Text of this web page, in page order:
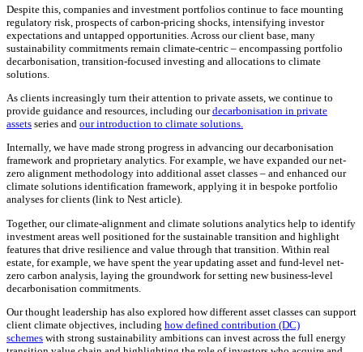
Despite this, companies and investment portfolios continue to face mounting
regulatory risk, prospects of carbon-pricing shocks, intensifying investor
expectations and untapped opportunities. Across our client base, many
sustainability commitments remain climate-centric – encompassing portfolio
decarbonisation, transition-focused investing and allocations to climate
solutions.
As clients increasingly turn their attention to private assets, we continue to
provide guidance and resources, including ourdecarbonisation in private
assets series and our introduction to climate solutions.
Internally, we have made strong progress in advancing our decarbonisation
framework and proprietary analytics. For example, we have expanded our net-
zero alignment methodology into additional asset classes – and enhanced our
climate solutions identification framework, applying it in bespoke portfolio
analyses for clients (link to Nest article).
Together, our climate-alignment and climate solutions analytics help to identify
investment areas well positioned for the sustainable transition and highlight
features that drive resilience and value through that transition. Within real
estate, for example, we have spent the year updating asset and fund-level net-
zero carbon analysis, laying the groundwork for setting new business-level
decarbonisation commitments.
Our thought leadership has also explored how different asset classes can support
client climate objectives, including how defined contribution (DC)
schemes with strong sustainability ambitions can invest across the full energy